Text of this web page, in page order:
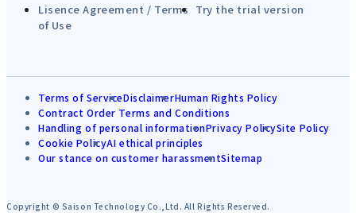
Lisence Agreement / Terms
of Use
Try the trial version
Terms of ServiceDisclaimerHuman Rights Policy
Contract Order Terms and Conditions
Handling of personal informationPrivacy PolicySite Policy
Cookie PolicyAI ethical principles
Our stance on customer harassmentSitemap
Copyright © Saison Technology Co.,Ltd. All Rights Reserved.